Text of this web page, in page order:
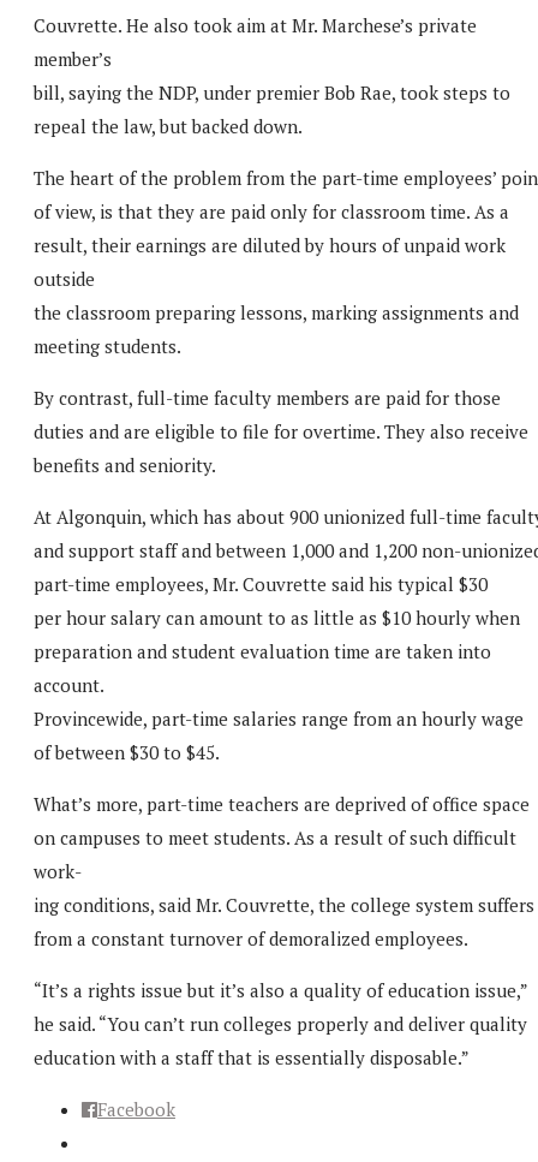
Couvrette. He also took aim at Mr. Marchese’s private
member’s
bill, saying the NDP, under premier Bob Rae, took steps to
repeal the law, but backed down.
The heart of the problem from the part-time employees’
of view, is that they are paid only for classroom time. As a
result, their earnings are diluted by hours of unpaid work
outside
the classroom preparing lessons, marking assignments and
meeting students.
By contrast, full-time faculty members are paid for those
duties and are eligible to file for overtime. They also receive
benefits and seniority.
At Algonquin, which has about 900 unionized full-time
and support staff and between 1,000 and 1,200 non-
part-time employees, Mr. Couvrette said his typical $30
per hour salary can amount to as little as $10 hourly when
preparation and student evaluation time are taken into
account.
Provincewide, part-time salaries range from an hourly wage
of between $30 to $45.
What’s more, part-time teachers are deprived of office space
on campuses to meet students. As a result of such difficult
work-
ing conditions, said Mr. Couvrette, the college system suffers
from a constant turnover of demoralized employees.
“It’s a rights issue but it’s also a quality of education issue,”
he said. “You can’t run colleges properly and deliver quality
education with a staff that is essentially disposable.”
Facebook